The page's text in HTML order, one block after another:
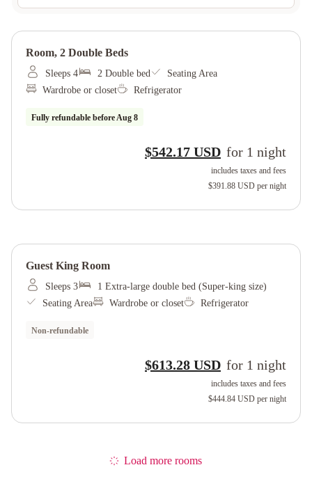
Room, 2 Double Beds
Sleeps 4 2 Double bed
Seating Area
Wardrobe or closet
Refrigerator
Fully refundable beforeAug 8
$542.17 USD for 1 night
includes taxes and fees
$391.88 USD per night
Guest King Room
Sleeps 3
1 Extra-large double bed (Super-king size)
Seating Area
Wardrobe or closet Refrigerator
Non-refundable
$613.28 USD for 1 night
includes taxes and fees
$444.84 USD per night
Load more rooms